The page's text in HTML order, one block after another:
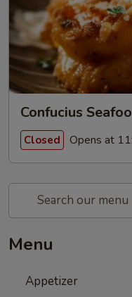
Confucius
Closed Opens at
Menu
Appetizer